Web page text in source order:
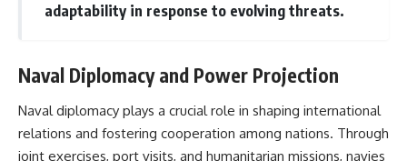
adaptability in response to evolving threats.
Naval Diplomacy and Power Projection
Naval diplomacy plays a crucial role in shaping international
relations and fostering cooperation among nations. Through
joint exercises, port visits, and humanitarian missions, navies